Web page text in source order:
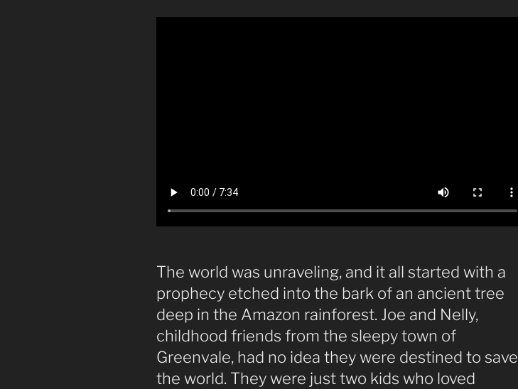
The world was unraveling, and it all started with a
prophecy etched into the bark of an ancient tree
deep in the Amazon rainforest. Joe and Nelly,
childhood friends from the sleepy town of
Greenvale, had no idea they were destined to save
the world. They were just two kids who loved